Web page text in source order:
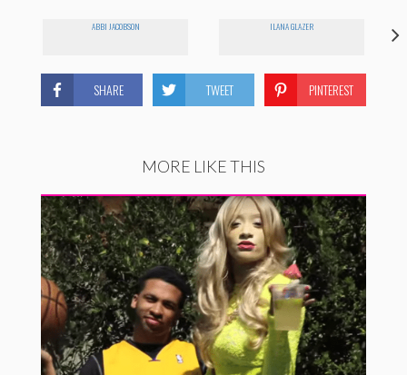
ABBI JACOBSON ILANA GLAZER
SHARE TWEET PINTEREST
MORE LIKE THIS